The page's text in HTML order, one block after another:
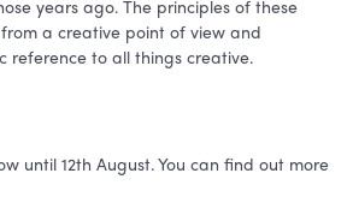
years ago. The principles of these
a creative point of view and
reference to all things creative.
until 12th August. You can find out more